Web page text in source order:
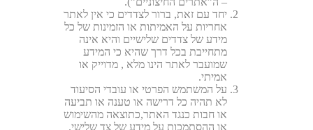
יחד עם זאת, ברור לצדדים כי אין לאתר
אחריות על האמיתות או הזמינות של כל
מידע של צדדים שלישיים והיא אינה
מתחייבת בכל דרך שהיא כי המידע
שמועבר לאתר הינו מלא , מדוייק או
אמיתי.
על המשתמש הפרטי או עובדי הסיעוד
לא תהיה כל דרישה או טענה או תביעה
או חבות כנגד האתר,כתוצאה מהשימוש
או ההסתמכות על מידע של צד שלישי.